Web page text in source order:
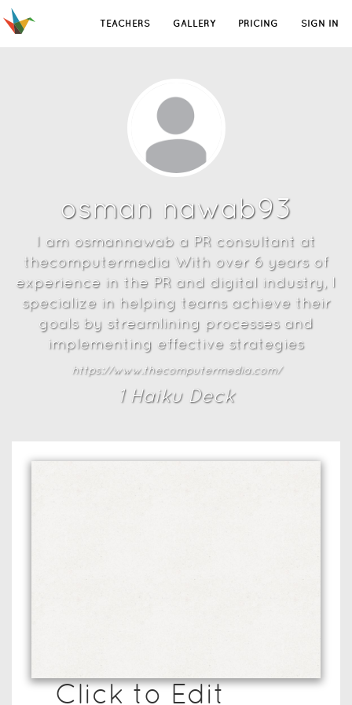
TEACHERS GALLERY PRICING SIGN IN
osman nawab93
I am osmannawab a PR consultant at
thecomputermedia With over 6 years of
experience in the PR and digital industry, I
specialize in helping teams achieve their
goals by streamlining processes and
implementing effective strategies
https://www.thecomputermedia.com/
1Haiku Deck
Click to Edit